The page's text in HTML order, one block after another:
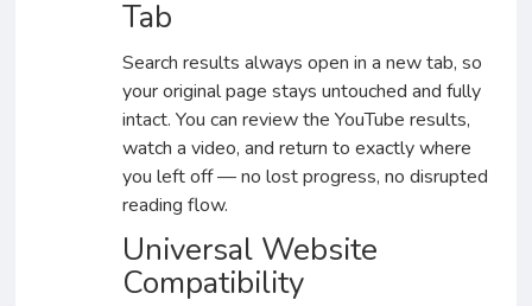
Tab
Search results always open in a new tab, so
your original page stays untouched and fully
intact. You can review the YouTube results,
watch a video, and return to exactly where
you left off — no lost progress, no disrupted
reading flow.
Universal Website
Compatibility